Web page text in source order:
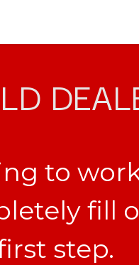
to
fill
step.